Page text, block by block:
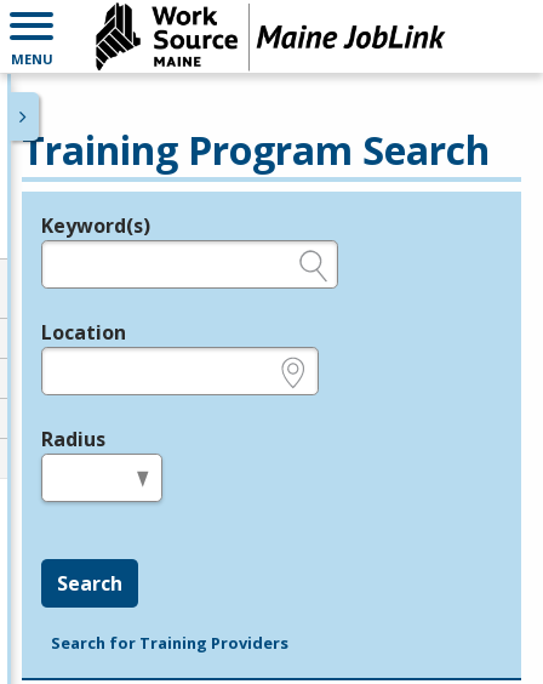
MENU
Training Program Search
Legend
Keyword(s)
Location
Radius
Search
Search for Training Providers